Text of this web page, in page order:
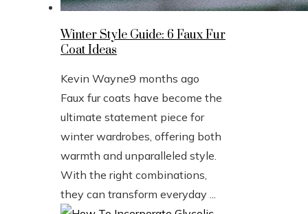
Winter Style Guide: 6 Faux Fur
Coat Ideas
Kevin Wayne9 months ago
Faux fur coats have become the
ultimate statement piece for
winter wardrobes, offering both
warmth and unparalleled style.
With the right combinations,
they can transform everyday ...